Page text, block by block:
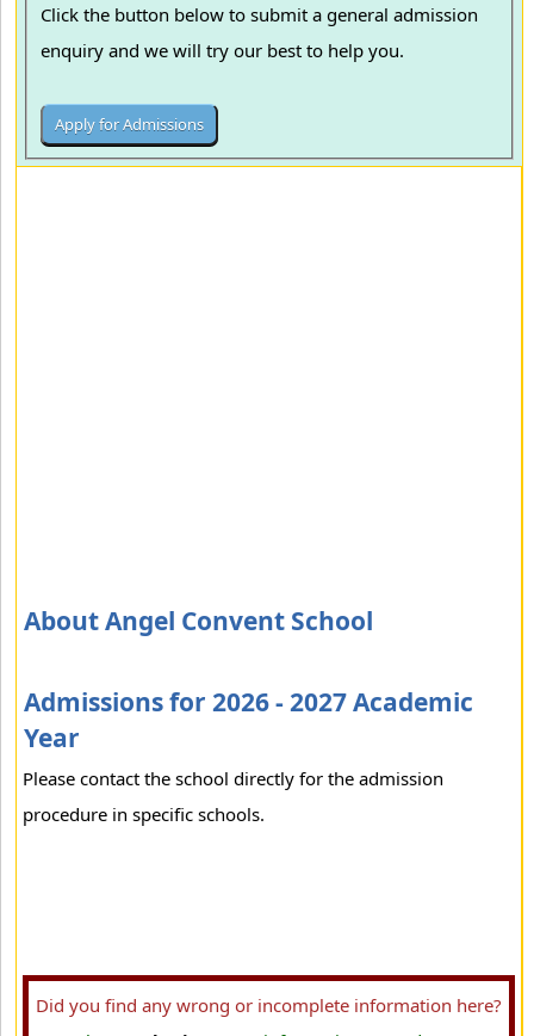
Click the button below to submit a general admission
enquiry and we will try our best to help you.
About Angel Convent School
Admissions for 2026 - 2027 Academic
Year
Please contact the school directly for the admission
procedure in specific schools.
Did you find any wrong or incomplete information here?